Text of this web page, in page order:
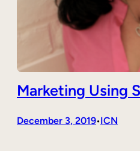
Marketing Using
December 3, 2019•ICN